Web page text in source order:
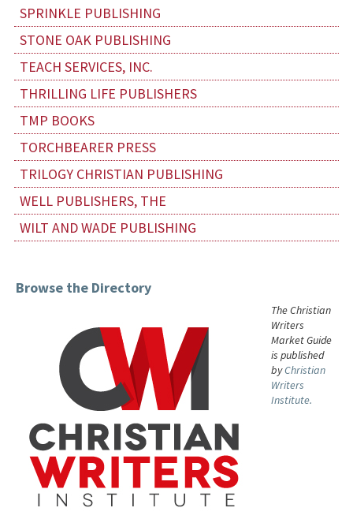
SPRINKLE PUBLISHING
STONE OAK PUBLISHING
TEACH SERVICES, INC.
THRILLING LIFE PUBLISHERS
TMP BOOKS
TORCHBEARER PRESS
TRILOGY CHRISTIAN PUBLISHING
WELL PUBLISHERS, THE
WILT AND WADE PUBLISHING
Browse the Directory
The Christian
Writers
Market Guide
is published
byChristian
Writers
Institute.